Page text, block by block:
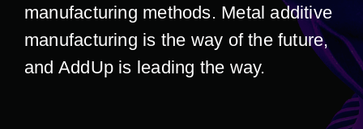
manufacturing methods. Metal additive
manufacturing is the way of the future,
and AddUp is leading the way.